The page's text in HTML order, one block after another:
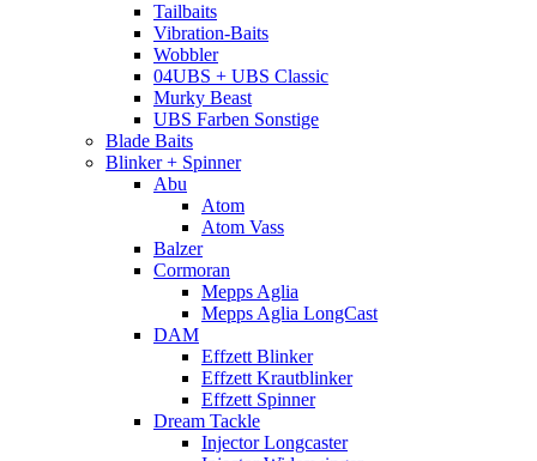
Tailbaits
Vibration-Baits
Wobbler
04UBS + UBS Classic
Murky Beast
UBS Farben Sonstige
Blade Baits
Blinker + Spinner
Abu
Atom
Atom Vass
Balzer
Cormoran
Mepps Aglia
Mepps Aglia LongCast
DAM
Effzett Blinker
Effzett Krautblinker
Effzett Spinner
Dream Tackle
Injector Longcaster